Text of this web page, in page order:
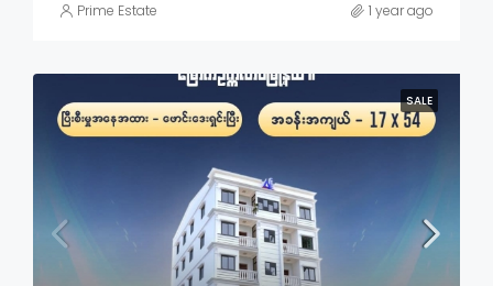
Prime Estate 1 year ago
SALE